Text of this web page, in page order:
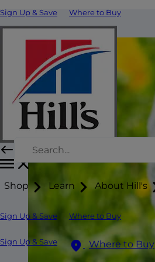
Sign Up & Save Where to Buy
Shop Learn About Hill's
Sign Up & Save Where to Buy
Sign Up & Save Where to Buy